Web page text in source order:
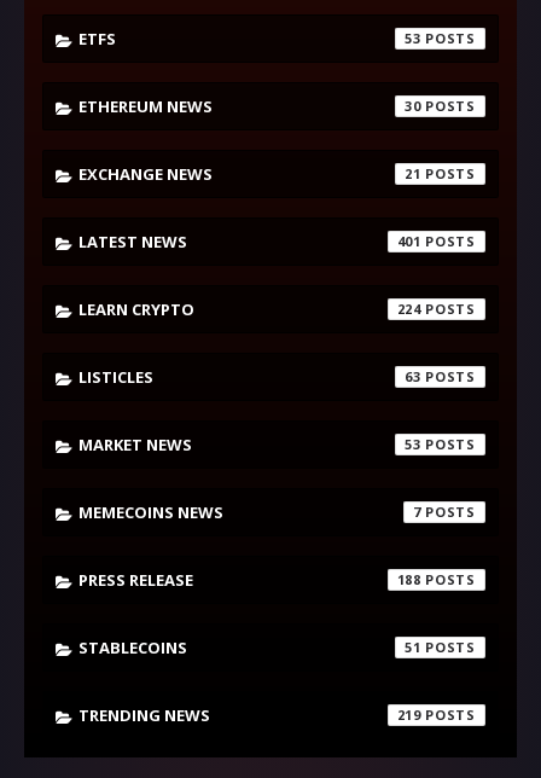
ETFS 53
ETHEREUM NEWS 30
EXCHANGE NEWS 21
LATEST NEWS 401
LEARN CRYPTO 224
LISTICLES 63
MARKET NEWS 53
MEMECOINS NEWS 7
PRESS RELEASE 188
STABLECOINS 51
TRENDING NEWS 219